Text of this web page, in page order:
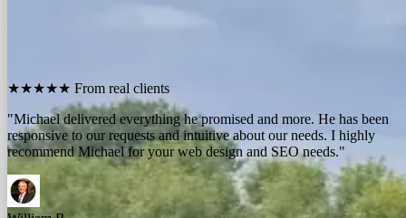
★★★★★ From real clients
Ryan Newman Owner, Newman Electric
Michael McElroy
"We contracted with Michael to develop a series of websites and the
results have far exceeded expectations. Their results-oriented
approach delivers a strong return on investment."